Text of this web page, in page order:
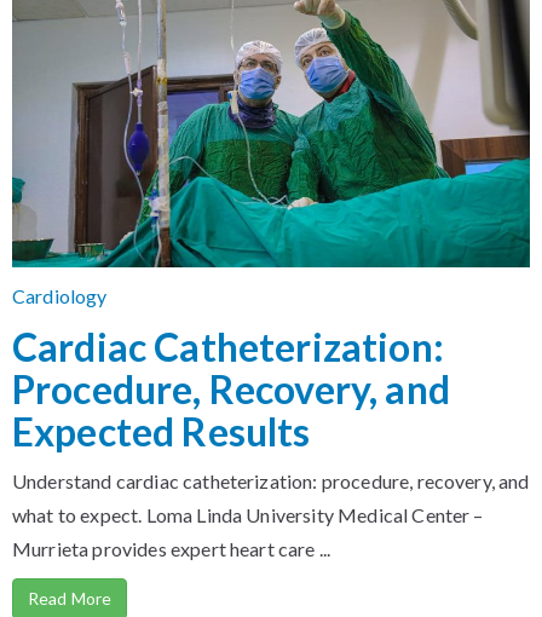
Cardiology
Cardiac Catheterization:
Procedure, Recovery, and
Expected Results
Understand cardiac catheterization: procedure, recovery, and
what to expect. Loma Linda University Medical Center –
Murrieta provides expert heart care ...
Read More